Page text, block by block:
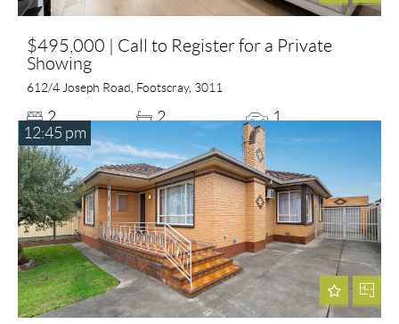
$495,000 | Call to Register for a Private
Showing
612/4 Joseph Road, Footscray, 3011
2 2
1
12:45 pm